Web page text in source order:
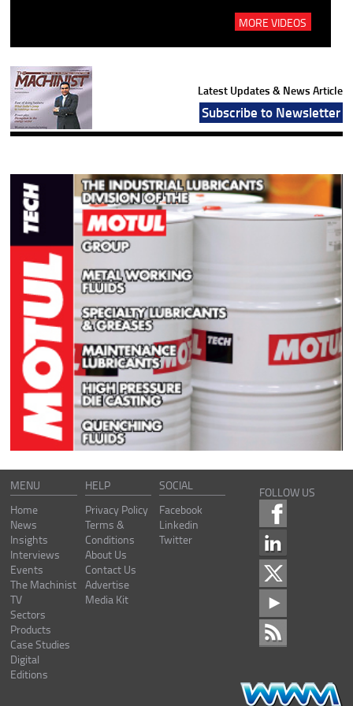
MORE VIDEOS
Latest Updates & News Article
Subscribe to Newsletter
MENU
Home
News
Insights
Interviews
Events
The Machinist
TV
Sectors
Products
Case Studies
Digital
Editions
HELP
Privacy Policy
Terms &
Conditions
About Us
Contact Us
Advertise
Media Kit
SOCIAL
Facebook
Linkedin
Twitter
FOLLOW US